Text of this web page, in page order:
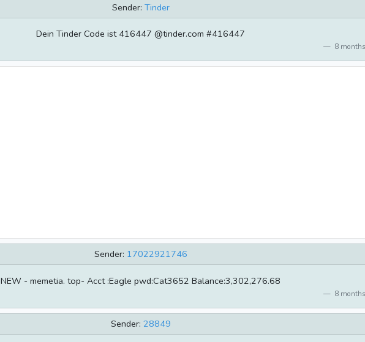
Sender: Tinder
Dein Tinder Code ist 416447 @tinder.com #416447
8
Sender: 17022921746
NEW - memetia. top- Acct :Eagle pwd:Cat3652 Balance:3,302,276.68
8
Sender: 28849